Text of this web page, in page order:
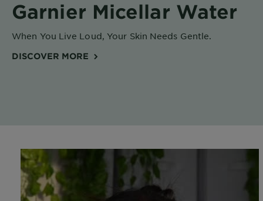
Care
New!
Garnier
Gisele
Tips
Garnier Micellar Water
When You Live Loud, Your Skin Needs Gentle.
DISCOVER MORE